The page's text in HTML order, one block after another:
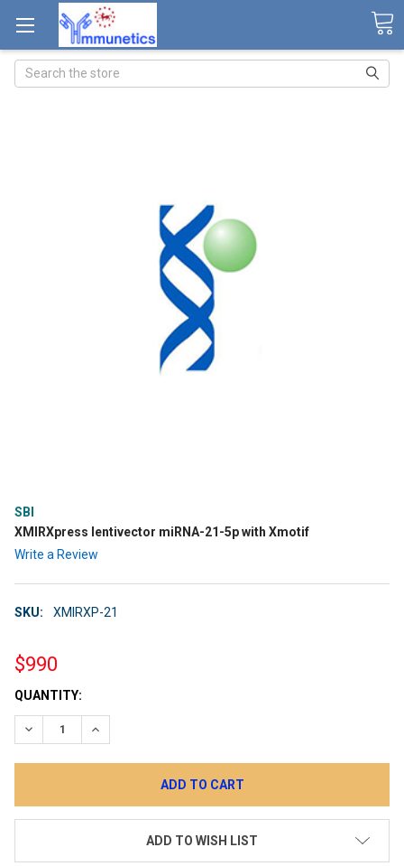
Search
SBI
XMIRXpress lentivector miRNA-21-5p with Xmotif
Write a Review
SKU: XMIRXP-21
$990
CURRENT
STOCK:
QUANTITY:
DECREASE QUANTITY:INCREASE QUANTITY:
ADD TO WISH LIST